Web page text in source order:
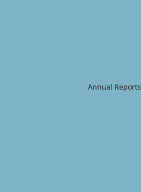
Annual Reports